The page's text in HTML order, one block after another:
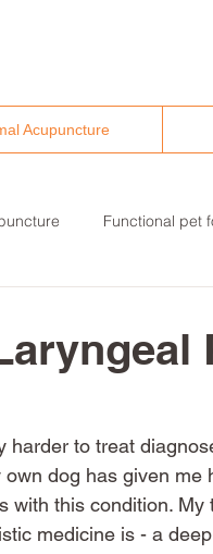
Acupuncture
Functional pet
to treat
dog has given me
with this condition.
medicine is - a